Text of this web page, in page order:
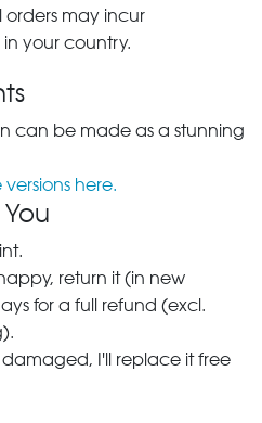
orders may incur
your country.
can be made as a stunning
here.
return it (in new
for a full refund (excl.
damaged, I'll replace it free